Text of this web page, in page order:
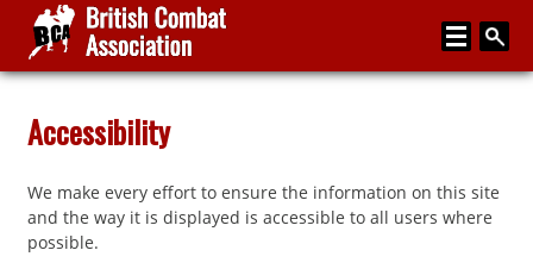
Home
Media
Articles
Accessibility
We make every effort to ensure the information on this site
and the way it is displayed is accessible to all users where
possible.